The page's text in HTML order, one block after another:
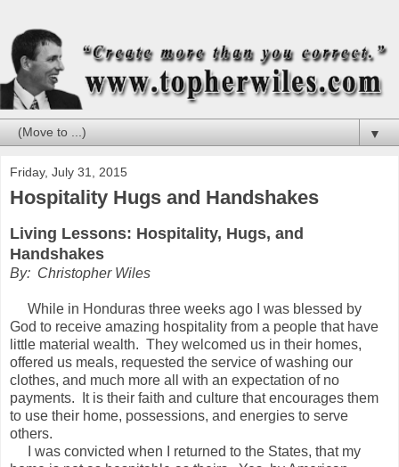
▼
Friday, July 31, 2015
Hospitality Hugs and Handshakes
Living Lessons: Hospitality, Hugs, and
Handshakes
By: Christopher Wiles
While in Honduras three weeks ago I was blessed by
God to receive amazing hospitality from a people that have
little material wealth. They welcomed us in their homes,
offered us meals, requested the service of washing our
clothes, and much more all with an expectation of no
payments. It is their faith and culture that encourages them
to use their home, possessions, and energies to serve
others.
I was convicted when I returned to the States, that my